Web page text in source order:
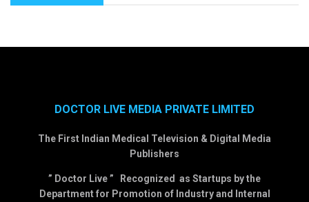
DOCTOR LIVE MEDIA PRIVATE LIMITED
The First Indian Medical Television & Digital Media
Publishers
” Doctor Live ” Recognized as Startups by the
Department for Promotion of Industry and Internal